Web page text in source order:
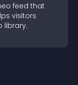
feed that
visitors
library.